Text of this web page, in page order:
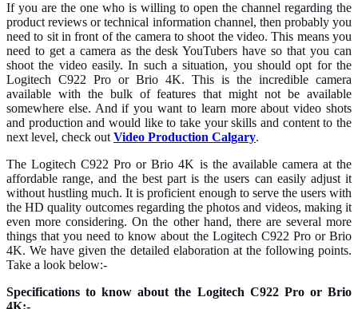
If you are the one who is willing to open the channel regarding the
product reviews or technical information channel, then probably you
need to sit in front of the camera to shoot the video. This means you
need to get a camera as the desk YouTubers have so that you can
shoot the video easily. In such a situation, you should opt for the
Logitech C922 Pro or Brio 4K. This is the incredible camera
available with the bulk of features that might not be available
somewhere else. And if you want to learn more about video shots
and production and would like to take your skills and content to the
next level, check out Video Production Calgary.
The Logitech C922 Pro or Brio 4K is the available camera at the
affordable range, and the best part is the users can easily adjust it
without hustling much. It is proficient enough to serve the users with
the HD quality outcomes regarding the photos and videos, making it
even more considering. On the other hand, there are several more
things that you need to know about the Logitech C922 Pro or Brio
4K. We have given the detailed elaboration at the following points.
Take a look below:-
Specifications to know about the Logitech C922 Pro or Brio